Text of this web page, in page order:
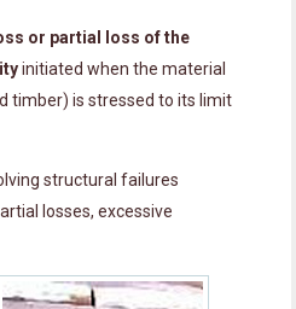
or partial loss of the
initiated when the material
timber) is stressed to its limit
structural failures
losses, excessive